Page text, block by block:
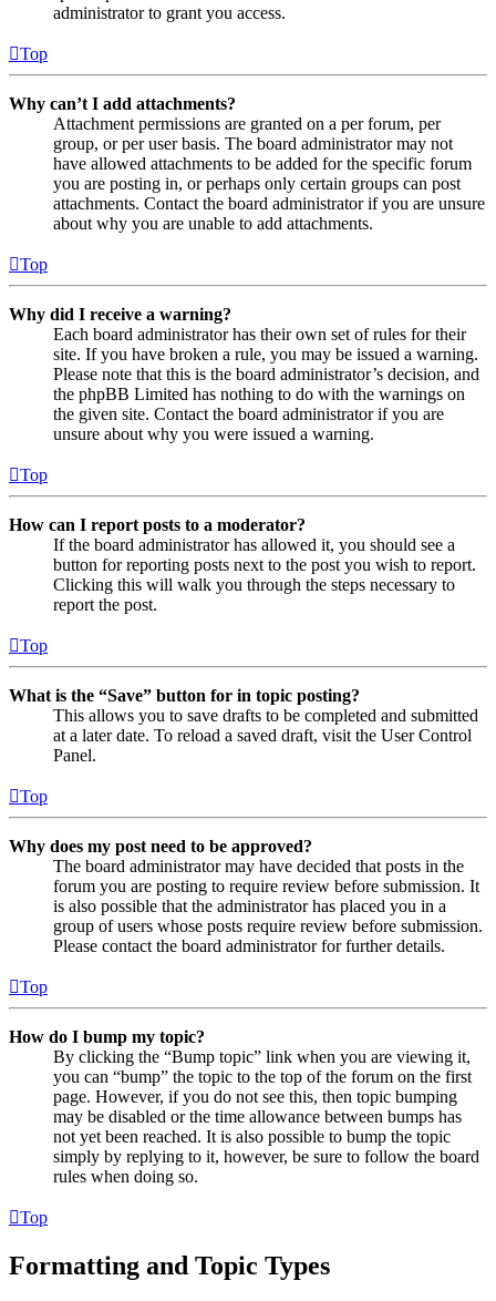
administrator to grant you access.
Top
Why can’t I add attachments?
Attachment permissions are granted on a per forum, per
group, or per user basis. The board administrator may not
have allowed attachments to be added for the specific forum
you are posting in, or perhaps only certain groups can post
attachments. Contact the board administrator if you are unsure
about why you are unable to add attachments.
Top
Why did I receive a warning?
Each board administrator has their own set of rules for their
site. If you have broken a rule, you may be issued a warning.
Please note that this is the board administrator’s decision, and
the phpBB Limited has nothing to do with the warnings on
the given site. Contact the board administrator if you are
unsure about why you were issued a warning.
Top
How can I report posts to a moderator?
If the board administrator has allowed it, you should see a
button for reporting posts next to the post you wish to report.
Clicking this will walk you through the steps necessary to
report the post.
Top
What is the “Save” button for in topic posting?
This allows you to save drafts to be completed and submitted
at a later date. To reload a saved draft, visit the User Control
Panel.
Top
Why does my post need to be approved?
The board administrator may have decided that posts in the
forum you are posting to require review before submission. It
is also possible that the administrator has placed you in a
group of users whose posts require review before submission.
Please contact the board administrator for further details.
Top
How do I bump my topic?
By clicking the “Bump topic” link when you are viewing it,
you can “bump” the topic to the top of the forum on the first
page. However, if you do not see this, then topic bumping
may be disabled or the time allowance between bumps has
not yet been reached. It is also possible to bump the topic
simply by replying to it, however, be sure to follow the board
rules when doing so.
Top
Formatting and Topic Types